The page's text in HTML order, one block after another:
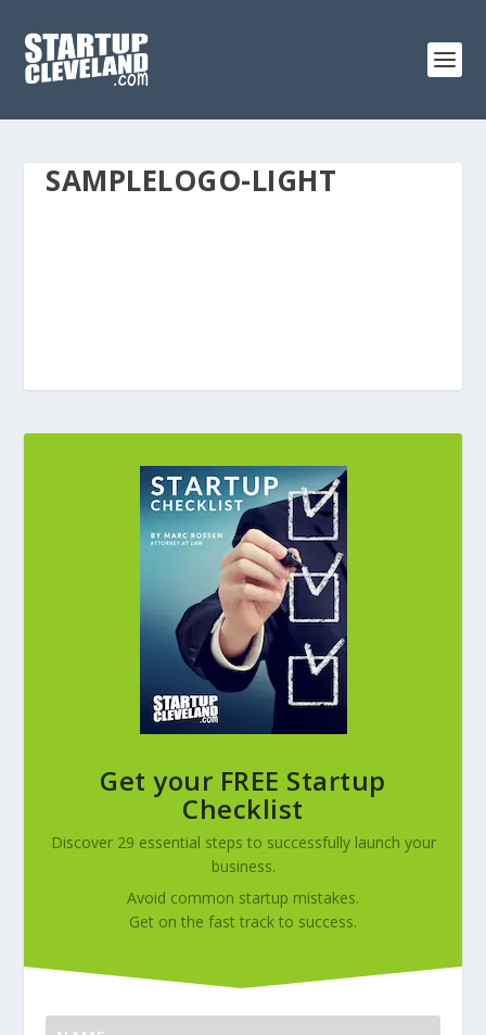
SAMPLELOGO-LIGHT
Get your FREE Startup
Checklist
Discover 29 essential steps to successfully launch your
business.
Avoid common startup mistakes.
Get on the fast track to success.